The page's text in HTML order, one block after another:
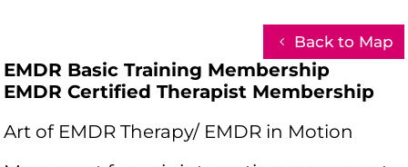
Back to Map
EMDR Basic Training Membership
EMDR Certified Therapist Membership
Art of EMDR Therapy/ EMDR in Motion